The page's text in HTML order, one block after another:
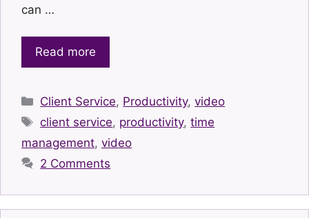
can …
Read more
Categories
Client Service, Productivity,video
Tags
client service, productivity,time
management, video
2 Comments